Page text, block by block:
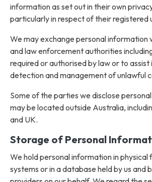
information as set out in their own
particularly in respect of their registered
We may exchange personal information
and law enforcement authorities
required or authorised by law or to assist
detection and management of unlawful
Some of the parties we disclose
may be located outside Australia,
and UK.
Storage of Personal
We hold personal information in physical
systems or in a database held by us and